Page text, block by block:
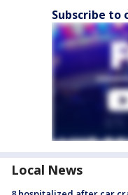
Subscribe to
Local News